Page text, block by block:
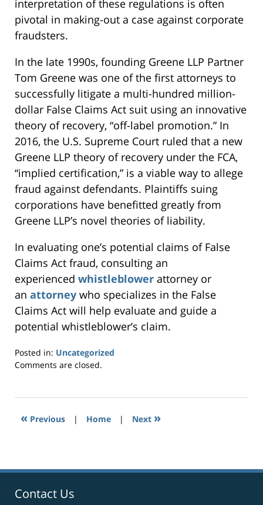
interpretation of these regulations is often
pivotal in making-out a case against corporate
fraudsters.
In the late 1990s, founding Greene LLP Partner
Tom Greene was one of the first attorneys to
successfully litigate a multi-hundred million-
dollar False Claims Act suit using an innovative
theory of recovery, “off-label promotion.” In
2016, the U.S. Supreme Court ruled that a new
Greene LLP theory of recovery under the FCA,
“implied certification,” is a viable way to allege
fraud against defendants. Plaintiffs suing
corporations have benefitted greatly from
Greene LLP’s novel theories of liability.
In evaluating one’s potential claims of False
Claims Act fraud, consulting an
experienced whistleblower attorney or
an attorney who specializes in the False
Claims Act will help evaluate and guide a
potential whistleblower’s claim.
Posted in: Uncategorized
Updated:
2020
4:36
Comments are closed.
« Previous | Home | Next »
Contact Us